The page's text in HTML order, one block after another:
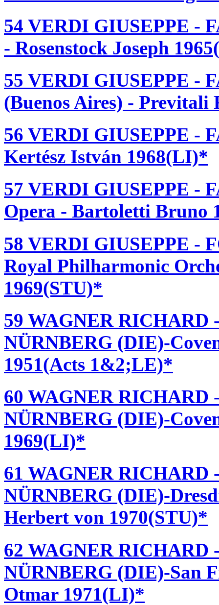
54 VERDI GIUSEPPE -
- Rosenstock Joseph
55 VERDI GIUSEPPE -
(Buenos Aires) -
56 VERDI GIUSEPPE -
Kertész István 1968(LI)*
57 VERDI GIUSEPPE -
Opera - Bartoletti Bruno
58 VERDI GIUSEPPE -
Royal Philharmonic
1969(STU)*
59 WAGNER RICHARD
NÜRNBERG (DIE)-
1951(Acts 1&2;LE)*
60 WAGNER RICHARD
NÜRNBERG (DIE)-
1969(LI)*
61 WAGNER RICHARD
NÜRNBERG (DIE)-
Herbert von 1970(STU)*
62 WAGNER RICHARD
NÜRNBERG (DIE)-San
Otmar 1971(LI)*